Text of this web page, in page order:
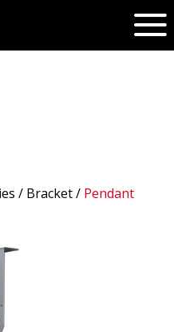
/ Bracket/ Pendant